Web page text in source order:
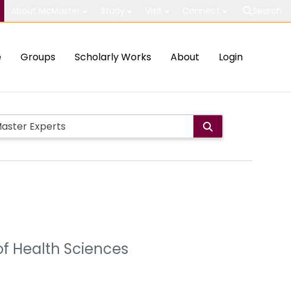
Groups Scholarly Works About Login
Health Sciences